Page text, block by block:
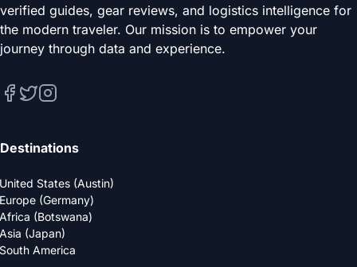
verified guides, gear reviews, and logistics intelligence for
the modern traveler. Our mission is to empower your
journey through data and experience.
Destinations
United States (Austin)
Europe (Germany)
Africa (Botswana)
Asia (Japan)
South America